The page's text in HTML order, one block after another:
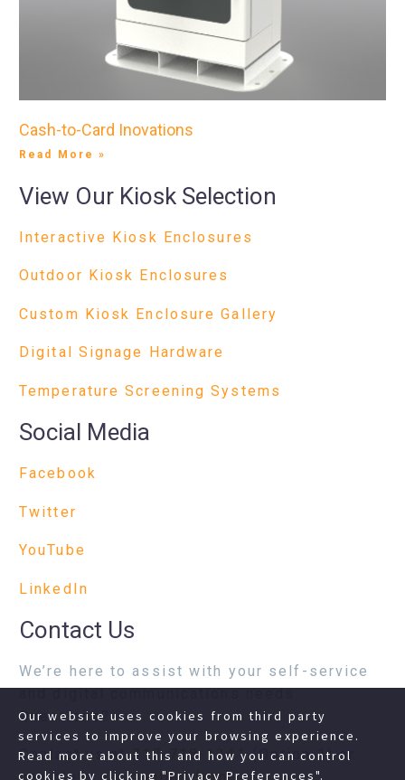
Cash-to-Card Inovations
Read More »
View Our Kiosk Selection
Interactive Kiosk Enclosures
Outdoor Kiosk Enclosures
Custom Kiosk Enclosure Gallery
Digital Signage Hardware
Temperature Screening Systems
Social Media
Facebook
Twitter
YouTube
LinkedIn
Contact Us
We’re here to assist with your self-service
and digital communications needs.
Questions?
Contact us at717-718-1241(Option 1) or
Our website uses cookies from third party
services to improve your browsing experience.
Read more about this and how you can control
cookies by clicking "Privacy Preferences".